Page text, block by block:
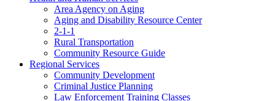
Area Agency on Aging
Aging and Disability Resource Center
2-1-1
Rural Transportation
Community Resource Guide
Regional Services
Community Development
Criminal Justice Planning
Law Enforcement Training Classes